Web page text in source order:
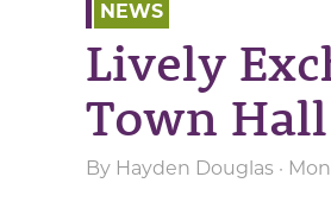
NEWS
Lively
Town
By Hayden Douglas ·